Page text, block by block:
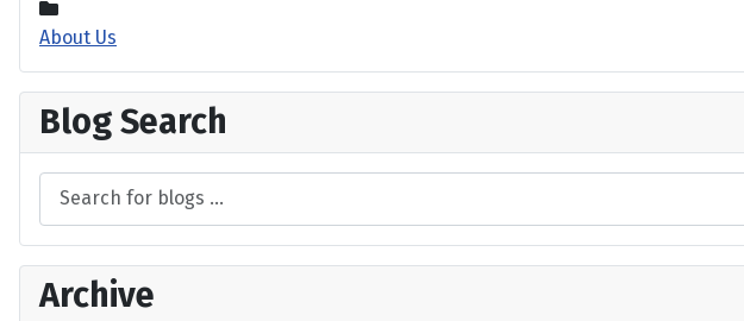
About Us
Blog Search
Archive